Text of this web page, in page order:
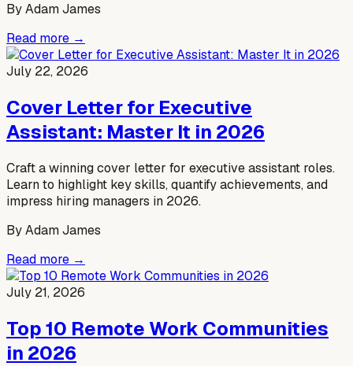
ByAdam James
Read more →
July 22, 2026
Cover Letter for Executive
Assistant: Master It in 2026
Craft a winning cover letter for executive assistant roles.
Learn to highlight key skills, quantify achievements, and
impress hiring managers in 2026.
ByAdam James
Read more →
July 21, 2026
Top 10 Remote Work Communities
in 2026